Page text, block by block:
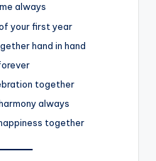
always
your first year
hand in hand
together
always
together